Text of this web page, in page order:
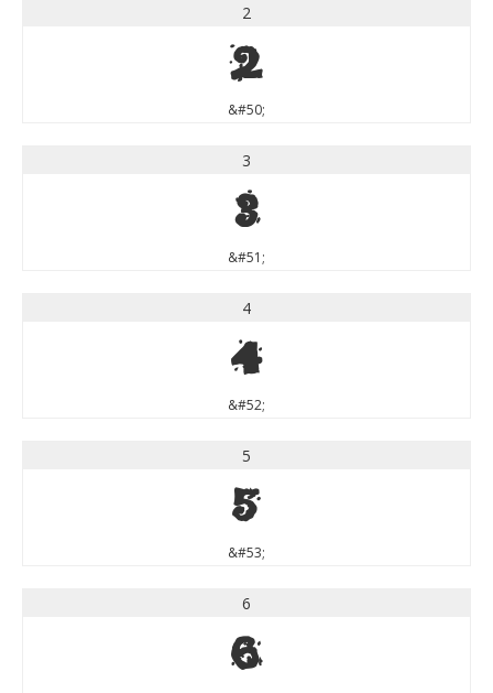
2
2
&#50;
3
3
&#51;
4
4
&#52;
5
5
&#53;
6
6